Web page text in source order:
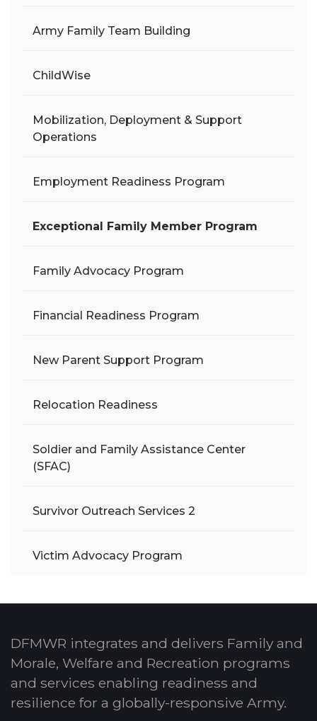
Army Family Team Building
ChildWise
Mobilization, Deployment & Support
Operations
Employment Readiness Program
Exceptional Family Member Program
Family Advocacy Program
Financial Readiness Program
New Parent Support Program
Relocation Readiness
Soldier and Family Assistance Center
(SFAC)
Survivor Outreach Services 2
Victim Advocacy Program
DFMWR integrates and delivers Family and
Morale, Welfare and Recreation programs
and services enabling readiness and
resilience for a globally-responsive Army.